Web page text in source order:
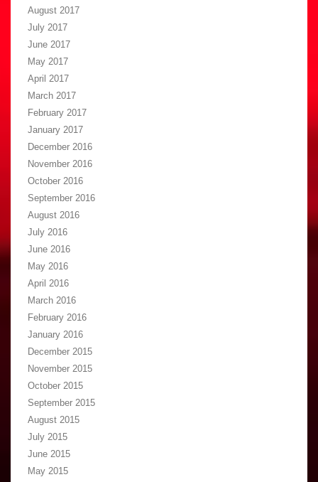
August 2017
July 2017
June 2017
May 2017
April 2017
March 2017
February 2017
January 2017
December 2016
November 2016
October 2016
September 2016
August 2016
July 2016
June 2016
May 2016
April 2016
March 2016
February 2016
January 2016
December 2015
November 2015
October 2015
September 2015
August 2015
July 2015
June 2015
May 2015